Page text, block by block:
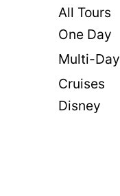
All Tours
One Day
Multi-Day
Cruises
Disney